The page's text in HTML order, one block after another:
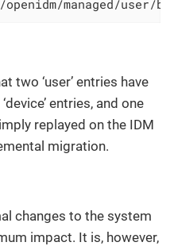
managed/user/
two ‘user’ entries have
entries, and one
replayed on the IDM
migration.
changes to the system
impact. It is, however,